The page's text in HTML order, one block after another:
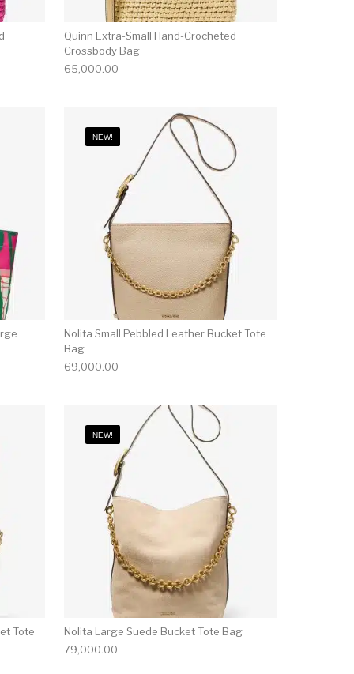
Quinn Extra-Small Hand-Crocheted
Crossbody Bag
65,000.00
NEW!
Nolita Small Pebbled Leather Bucket Tote
Bag
69,000.00
Tote
NEW!
Nolita Large Suede Bucket Tote Bag
79,000.00